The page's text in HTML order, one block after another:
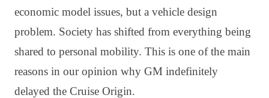
economic model issues, but a vehicle design
problem. Society has shifted from everything being
shared to personal mobility. This is one of the main
reasons in our opinion why GM indefinitely
delayed the Cruise Origin.